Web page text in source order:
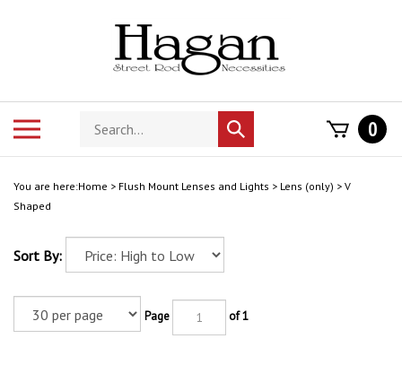
Search
store
Submit
search
0
You are here:Home > Flush Mount Lenses and Lights > Lens (only) > V
Shaped
Sort By:
Page of 1